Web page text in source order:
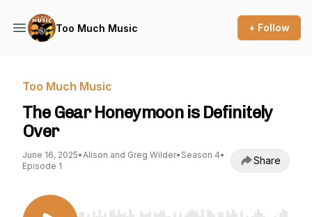
Too Much Music + Follow
Too Much Music
The Gear Honeymoon is Definitely
Over
June 16, 2025•Alison and Greg Wilder• Season 4•
Episode 1
Share